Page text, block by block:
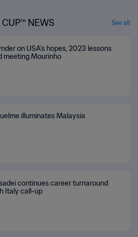
NEWS See all
on USA's hopes, 2023 lessons
meeting Mourinho
illuminates Malaysia
continues career turnaround
Italy call-up